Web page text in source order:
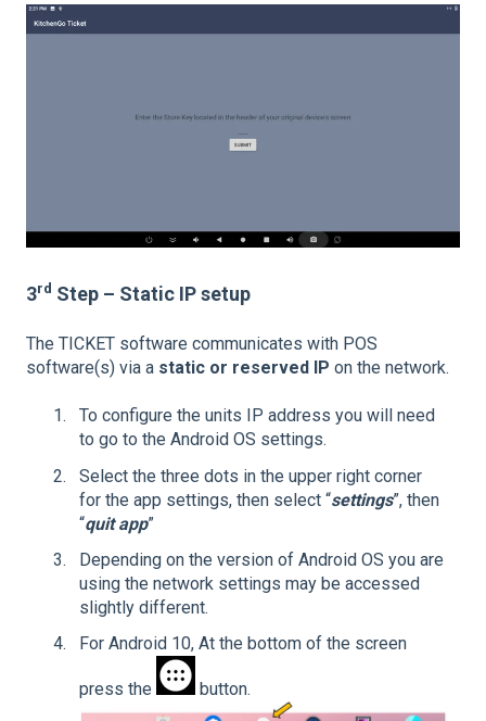
3rd Step – Static IP setup
The TICKET software communicates with POS
software(s) via a static or reserved IP on the network.
To configure the units IP address you will need
to go to the Android OS settings.
Select the three dots in the upper right corner
for the app settings, then select “settings”, then
“quit app”
Depending on the version of Android OS you are
using the network settings may be accessed
slightly different.
For Android 10, At the bottom of the screen
press the button.